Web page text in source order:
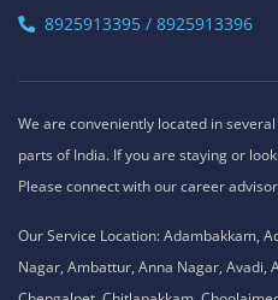
8925913395 / 8925913396
We are conveniently located in
parts of India. If you are staying or
Please connect with our career
Our Service Location: Adambakkam,
Nagar, Ambattur, Anna Nagar, Avadi,